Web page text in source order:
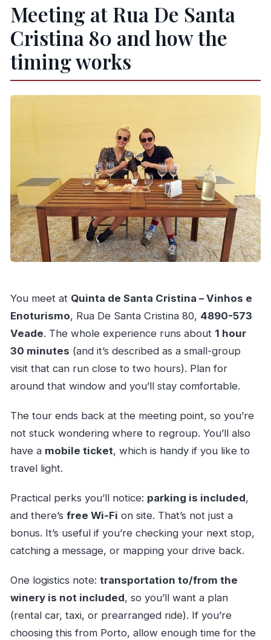
Meeting at Rua De Santa
Cristina 80 and how the
timing works
You meet at Quinta de Santa Cristina – Vinhos e
Enoturismo, Rua De Santa Cristina 80, 4890-573
Veade. The whole experience runs about 1 hour
30 minutes (and it’s described as a small-group
visit that can run close to two hours). Plan for
around that window and you’ll stay comfortable.
The tour ends back at the meeting point, so you’re
not stuck wondering where to regroup. You’ll also
have a mobile ticket, which is handy if you like to
travel light.
Practical perks you’ll notice: parking is included,
and there’s free Wi‑Fi on site. That’s not just a
bonus. It’s useful if you’re checking your next stop,
catching a message, or mapping your drive back.
One logistics note: transportation to/from the
winery is not included, so you’ll want a plan
(rental car, taxi, or prearranged ride). If you’re
choosing this from Porto, allow enough time for the